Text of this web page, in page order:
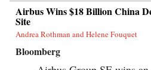
Airbus Wins $18 Billion China
Site
Andrea Rothman and Helene Fouquet
Bloomberg